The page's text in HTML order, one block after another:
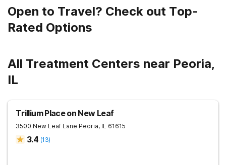
Open to Travel? Check out Top-
Rated Options
All Treatment Centers near Peoria,
IL
Trillium Place on New Leaf
3500 New Leaf Lane Peoria, IL 61615
3.4 (13)